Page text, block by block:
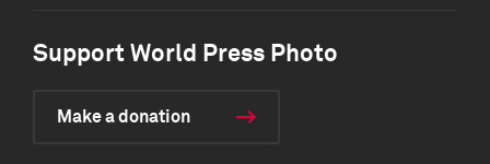
Support World Press Photo
Make a donation